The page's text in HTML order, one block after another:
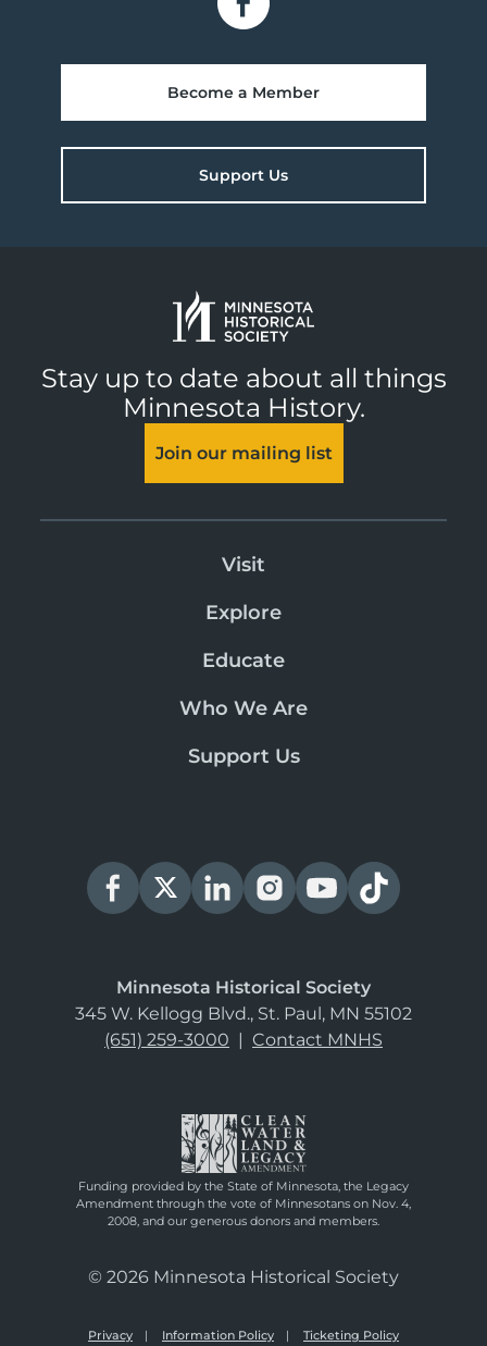
Become a Member
Support Us
Stay up to date about all things
Minnesota History.
Join our mailing list
Visit
Explore
Educate
Who We Are
Support Us
Minnesota Historical Society
345 W. Kellogg Blvd., St. Paul, MN 55102
(651) 259-3000 | Contact MNHS
Funding provided by the State of Minnesota, the Legacy
Amendment through the vote of Minnesotans on Nov. 4,
2008, and our generous donors and members.
© 2026 Minnesota Historical Society
Privacy Information Policy Ticketing Policy